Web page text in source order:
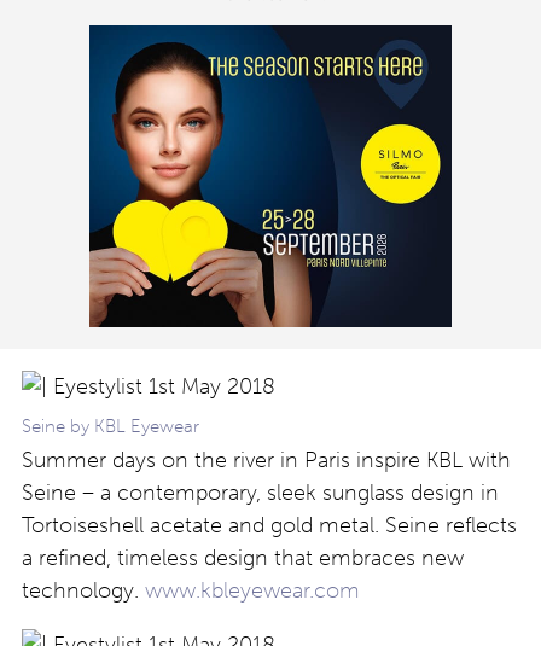
Seine by KBL Eyewear
Summer days on the river in Paris inspire KBL with
Seine – a contemporary, sleek sunglass design in
Tortoiseshell acetate and gold metal. Seine reflects
a refined, timeless design that embraces new
technology. www.kbleyewear.com